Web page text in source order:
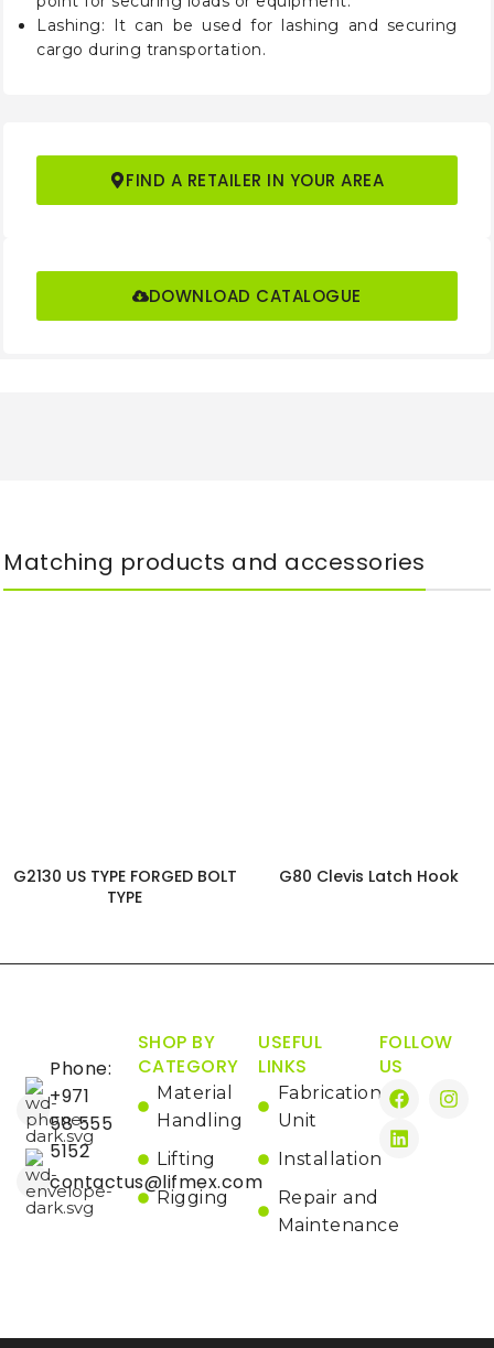
Lashing: It can be used for lashing and securing
cargo during transportation.
FIND A RETAILER IN YOUR AREA
DOWNLOAD CATALOGUE
Matching products and accessories
G2130 US TYPE FORGED BOLT
TYPE
G80 Clevis Latch Hook
Phone:
+971
58 555
5152
contactus@lifmex.com
SHOP BY
CATEGORY
Material
Handling
Lifting
Rigging
USEFUL
LINKS
Fabrication
Unit
Installation
Repair and
Maintenance
FOLLOW
US